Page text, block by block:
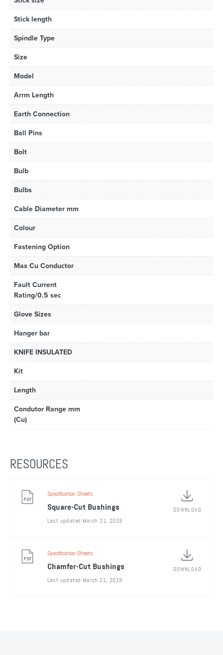
Stick length
Spindle Type
Size
Model
Arrm Length
Earth Connection
Ball Pins
Bolt
Bulb
Bulbs
Cable Diameter mm
Colour
Fastening Option
Max Cu Conductor
Fault Current
Rating/0.5 sec
Glove Sizes
Hanger bar
KNIFE INSULATED
Kit
Length
Condutor Range mm
(Cu)
RESOURCES
Specification Sheets
Square-Cut Bushings
Last updated March 21, 2019
DOWNLOAD
Specification Sheets
Chamfer-Cut Bushings
Last updated March 21, 2019
DOWNLOAD